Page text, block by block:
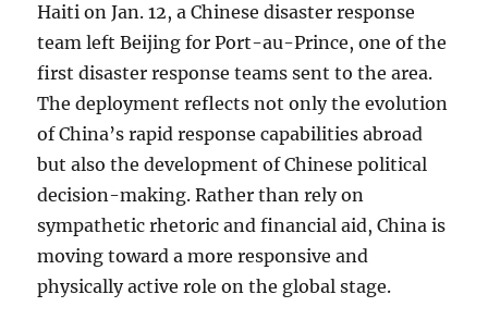
Haiti on Jan. 12, a Chinese disaster response
team left Beijing for Port-au-Prince, one of the
first disaster response teams sent to the area.
The deployment reflects not only the evolution
of China’s rapid response capabilities abroad
but also the development of Chinese political
decision-making. Rather than rely on
sympathetic rhetoric and financial aid, China is
moving toward a more responsive and
physically active role on the global stage.